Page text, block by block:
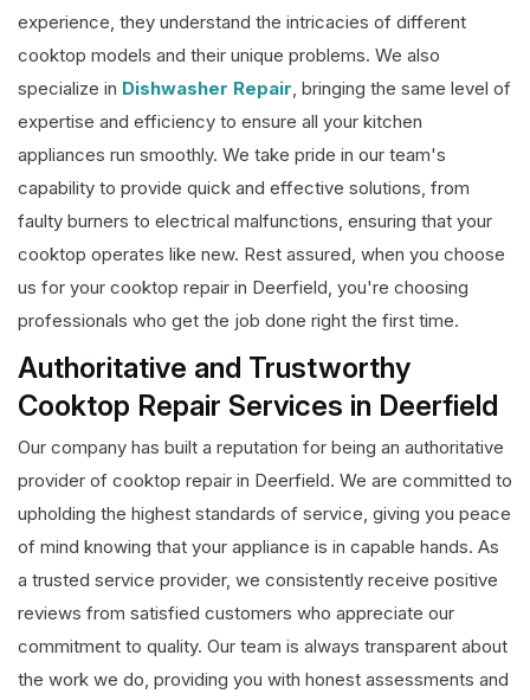
experience, they understand the intricacies of different
cooktop models and their unique problems. We also
specialize in Dishwasher Repair, bringing the same level of
expertise and efficiency to ensure all your kitchen
appliances run smoothly. We take pride in our team's
capability to provide quick and effective solutions, from
faulty burners to electrical malfunctions, ensuring that your
cooktop operates like new. Rest assured, when you choose
us for your cooktop repair in Deerfield, you're choosing
professionals who get the job done right the first time.
Authoritative and Trustworthy
Cooktop Repair Services in Deerfield
Our company has built a reputation for being an authoritative
provider of cooktop repair in Deerfield. We are committed to
upholding the highest standards of service, giving you peace
of mind knowing that your appliance is in capable hands. As
a trusted service provider, we consistently receive positive
reviews from satisfied customers who appreciate our
commitment to quality. Our team is always transparent about
the work we do, providing you with honest assessments and